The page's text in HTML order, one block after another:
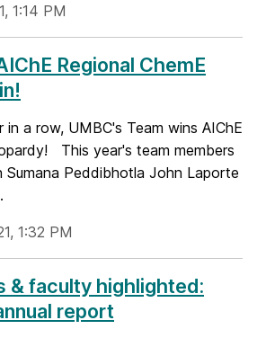
1:14 PM
Regional ChemE
a row, UMBC's Team wins AIChE
This year's team members
Sumana Peddibhotla John Laporte
1:32 PM
& faculty highlighted:
report